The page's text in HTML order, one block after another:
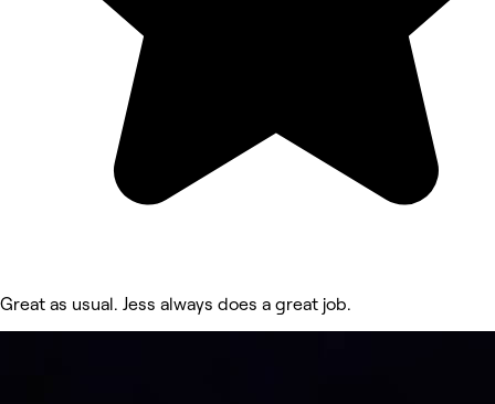
Great as usual. Jess always does a great job.